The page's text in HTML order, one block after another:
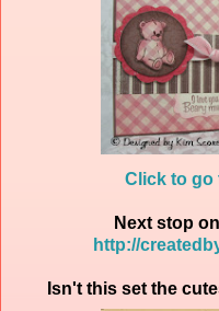
Click to go
Next stop
http://
Isn't this set the